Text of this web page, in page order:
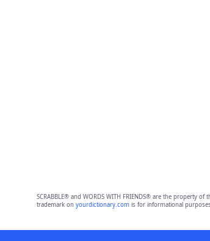
SCRABBLE® and WORDS WITH FRIENDS® are the
trademark on yourdictionary.comis for informational